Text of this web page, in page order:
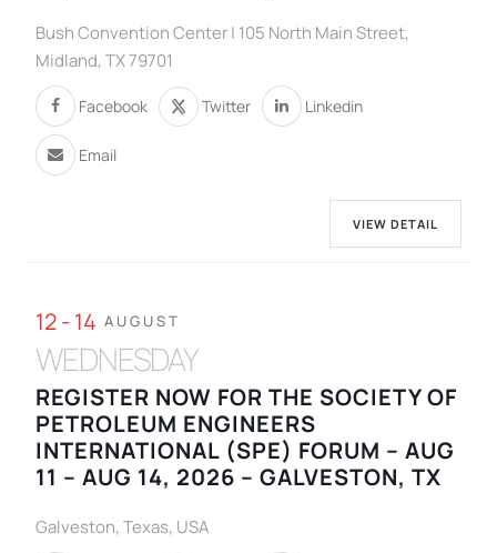
Bush Convention Center | 105 North Main Street,
Midland, TX 79701
Facebook Twitter Linkedin
Email
VIEW DETAIL
12 - 14 AUGUST
WEDNESDAY
REGISTER NOW FOR THE SOCIETY OF
PETROLEUM ENGINEERS
INTERNATIONAL (SPE) FORUM – AUG
11 – AUG 14, 2026 – GALVESTON, TX
Galveston, Texas, USA